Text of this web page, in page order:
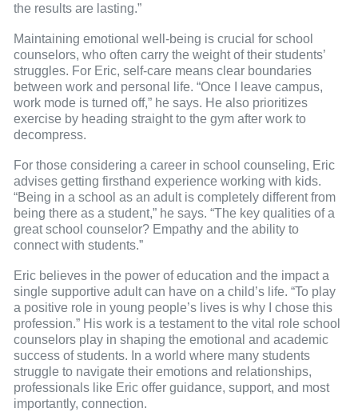
the results are lasting.”
Maintaining emotional well-being is crucial for school
counselors, who often carry the weight of their students’
struggles. For Eric, self-care means clear boundaries
between work and personal life. “Once I leave campus,
work mode is turned off,” he says. He also prioritizes
exercise by heading straight to the gym after work to
decompress.
For those considering a career in school counseling, Eric
advises getting firsthand experience working with kids.
“Being in a school as an adult is completely different from
being there as a student,” he says. “The key qualities of a
great school counselor? Empathy and the ability to
connect with students.”
Eric believes in the power of education and the impact a
single supportive adult can have on a child’s life. “To play
a positive role in young people’s lives is why I chose this
profession.” His work is a testament to the vital role school
counselors play in shaping the emotional and academic
success of students. In a world where many students
struggle to navigate their emotions and relationships,
professionals like Eric offer guidance, support, and most
importantly, connection.